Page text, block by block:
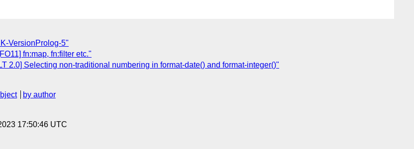
VersionProlog-5"
fn:map, fn:filter etc."
2.0] Selecting non-traditional numbering in format-date() and format-integer()"
by author
17:50:46 UTC